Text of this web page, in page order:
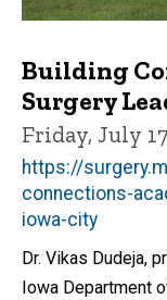
Building
Surgery
Friday, July
https://
connections-
iowa-city
Dr. Vikas Dudeja,
Iowa Department